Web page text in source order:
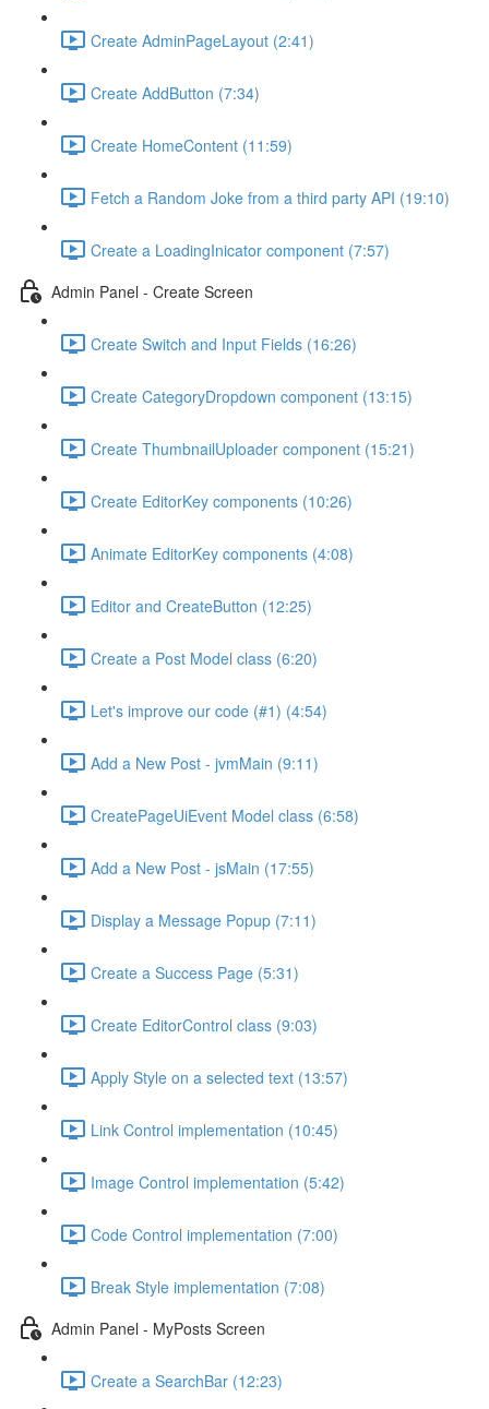
Create AdminPageLayout (2:41)
Create AddButton (7:34)
Create HomeContent (11:59)
Fetch a Random Joke from a third party API (19:10)
Create a LoadingInicator component (7:57)
Admin Panel - Create Screen
Create Switch and Input Fields (16:26)
Create CategoryDropdown component (13:15)
Create ThumbnailUploader component (15:21)
Create EditorKey components (10:26)
Animate EditorKey components (4:08)
Editor and CreateButton (12:25)
Create a Post Model class (6:20)
Let's improve our code (#1) (4:54)
Add a New Post - jvmMain (9:11)
CreatePageUiEvent Model class (6:58)
Add a New Post - jsMain (17:55)
Display a Message Popup (7:11)
Create a Success Page (5:31)
Create EditorControl class (9:03)
Apply Style on a selected text (13:57)
Link Control implementation (10:45)
Image Control implementation (5:42)
Code Control implementation (7:00)
Break Style implementation (7:08)
Admin Panel - MyPosts Screen
Create a SearchBar (12:23)